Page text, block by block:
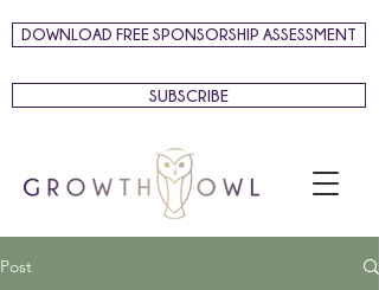
DOWNLOAD FREE SPONSORSHIP ASSESSMENT
SUBSCRIBE
Post